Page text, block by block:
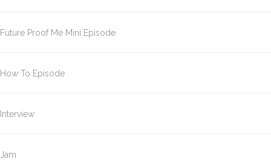
Future Proof Me Mini Episode
How To Episode
Interview
Jam